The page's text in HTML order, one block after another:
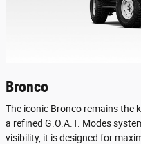
Bronco
The iconic Bronco remains the
a refined G.O.A.T. Modes
visibility, it is designed for